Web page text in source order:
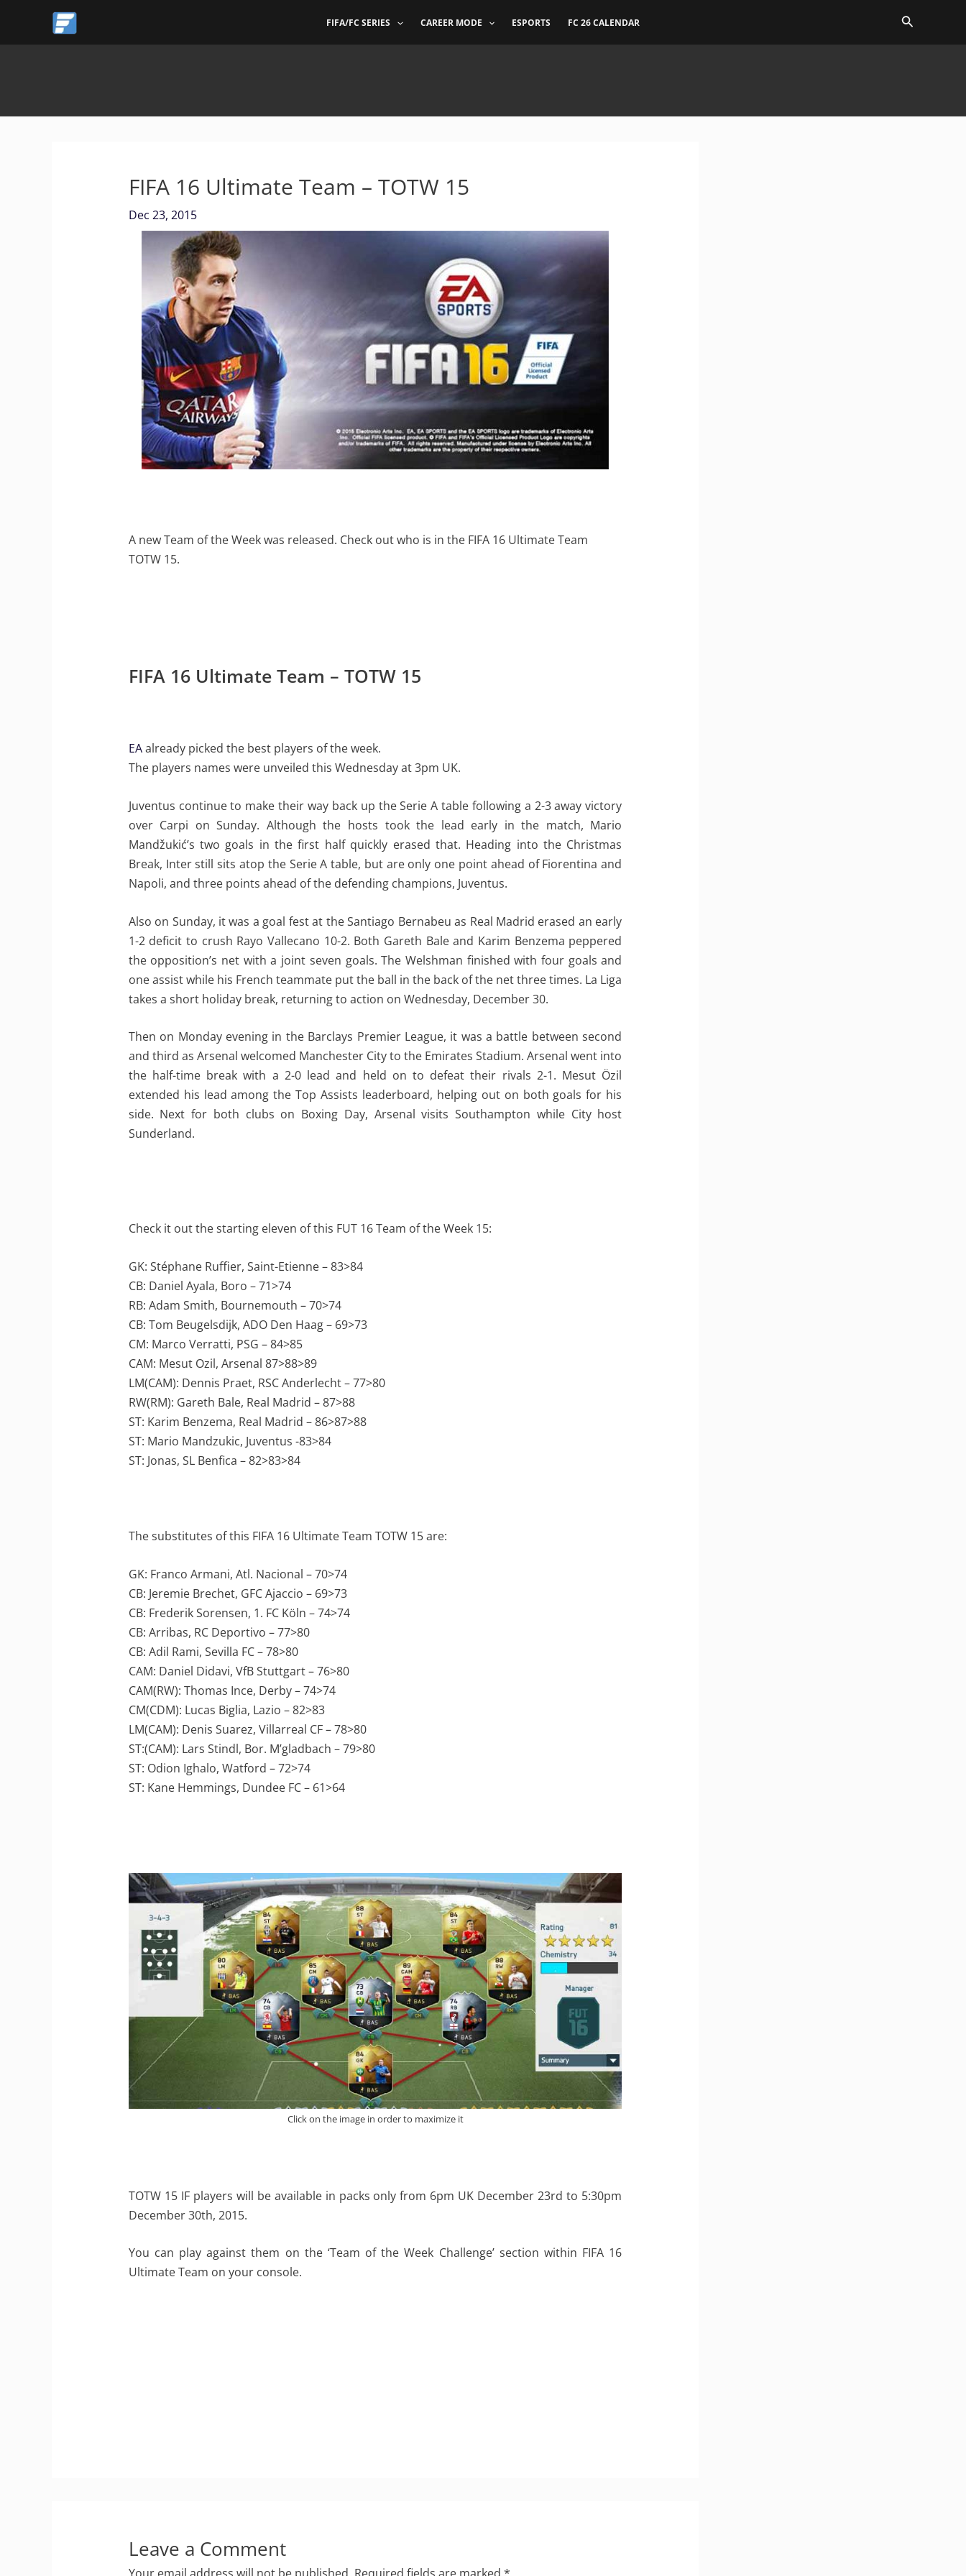
content
FIFA/FC SERIES CAREER MODE ESPORTS FC 26 CALENDAR
FIFA 16 Ultimate Team – TOTW 15
Dec 23, 2015
A new Team of the Week was released. Check out who is in the FIFA 16 Ultimate Team
TOTW 15.
FIFA 16 Ultimate Team – TOTW 15
EAalready picked the best players of the week.
The players names were unveiled this Wednesday at 3pm UK.
Juventus continue to make their way back up the Serie A table following a 2-3 away victory
over Carpi on Sunday. Although the hosts took the lead early in the match, Mario
Mandžukić’s two goals in the first half quickly erased that. Heading into the Christmas
Break, Inter still sits atop the Serie A table, but are only one point ahead of Fiorentina and
Napoli, and three points ahead of the defending champions, Juventus.
Also on Sunday, it was a goal fest at the Santiago Bernabeu as Real Madrid erased an early
1-2 deficit to crush Rayo Vallecano 10-2. Both Gareth Bale and Karim Benzema peppered
the opposition’s net with a joint seven goals. The Welshman finished with four goals and
one assist while his French teammate put the ball in the back of the net three times. La Liga
takes a short holiday break, returning to action on Wednesday, December 30.
Then on Monday evening in the Barclays Premier League, it was a battle between second
and third as Arsenal welcomed Manchester City to the Emirates Stadium. Arsenal went into
the half-time break with a 2-0 lead and held on to defeat their rivals 2-1. Mesut Özil
extended his lead among the Top Assists leaderboard, helping out on both goals for his
side. Next for both clubs on Boxing Day, Arsenal visits Southampton while City host
Sunderland.
Check it out the starting eleven of this FUT 16 Team of the Week 15:
GK: Stéphane Ruffier, Saint-Etienne – 83>84
CB: Daniel Ayala, Boro – 71>74
RB: Adam Smith, Bournemouth – 70>74
CB: Tom Beugelsdijk, ADO Den Haag – 69>73
CM: Marco Verratti, PSG – 84>85
CAM: Mesut Ozil, Arsenal 87>88>89
LM(CAM): Dennis Praet, RSC Anderlecht – 77>80
RW(RM): Gareth Bale, Real Madrid – 87>88
ST: Karim Benzema, Real Madrid – 86>87>88
ST: Mario Mandzukic, Juventus -83>84
ST: Jonas, SL Benfica – 82>83>84
The substitutes of this FIFA 16 Ultimate Team TOTW 15 are:
GK: Franco Armani, Atl. Nacional – 70>74
CB: Jeremie Brechet, GFC Ajaccio – 69>73
CB: Frederik Sorensen, 1. FC Köln – 74>74
CB: Arribas, RC Deportivo – 77>80
CB: Adil Rami, Sevilla FC – 78>80
CAM: Daniel Didavi, VfB Stuttgart – 76>80
CAM(RW): Thomas Ince, Derby – 74>74
CM(CDM): Lucas Biglia, Lazio – 82>83
LM(CAM): Denis Suarez, Villarreal CF – 78>80
ST:(CAM): Lars Stindl, Bor. M’gladbach – 79>80
ST: Odion Ighalo, Watford – 72>74
ST: Kane Hemmings, Dundee FC – 61>64
Click on the image in order to maximize it
TOTW 15 IF players will be available in packs only from 6pm UK December 23rd to 5:30pm
December 30th, 2015.
You can play against them on the ‘Team of the Week Challenge’ section within FIFA 16
Ultimate Team on your console.
Leave a Comment